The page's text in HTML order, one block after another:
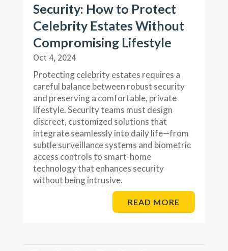
Security: How to Protect
Celebrity Estates Without
Compromising Lifestyle
Oct 4, 2024
Protecting celebrity estates requires a
careful balance between robust security
and preserving a comfortable, private
lifestyle. Security teams must design
discreet, customized solutions that
integrate seamlessly into daily life—from
subtle surveillance systems and biometric
access controls to smart-home
technology that enhances security
without being intrusive.
READ MORE